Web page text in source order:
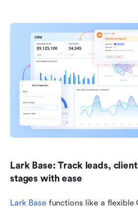
Lark Base: Track leads,
stages with ease
Lark Base functions like a flexible